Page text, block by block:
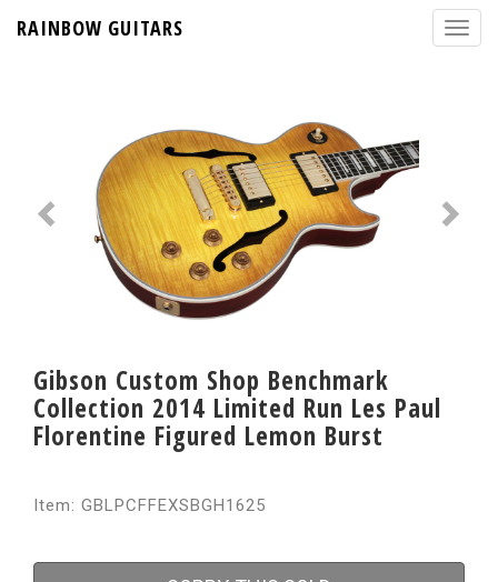
RAINBOW GUITARS
Gibson Custom Shop Benchmark
Collection 2014 Limited Run Les Paul
Florentine Figured Lemon Burst
Item: GBLPCFFEXSBGH1625